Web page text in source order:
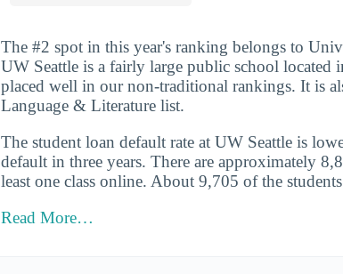
The #2 spot in this year's ranking belongs to
UW Seattle is a fairly large public school
placed well in our non-traditional rankings. It is
Language & Literature list.
The student loan default rate at UW Seattle is
default in three years. There are approximately
least one class online. About 9,705 of the
Read More…